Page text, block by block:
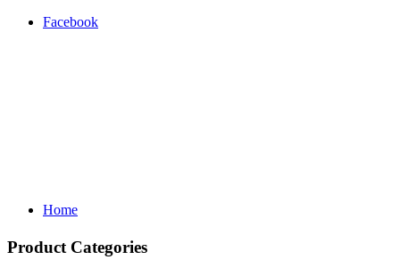
Facebook
Home
Product Categories